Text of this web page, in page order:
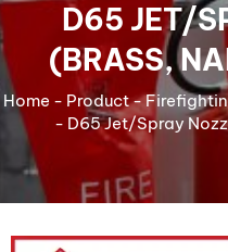
D65 JET/
(BRASS,
Home - Product-
- D65 Jet/Spray